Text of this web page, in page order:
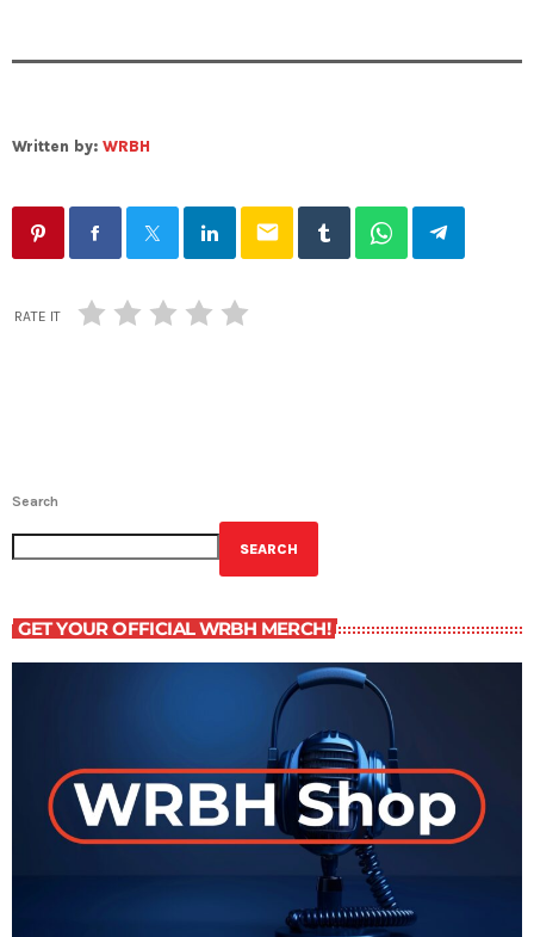
Written by: WRBH
email
RATE IT
Search
SEARCH
GET YOUR OFFICIAL WRBH MERCH!